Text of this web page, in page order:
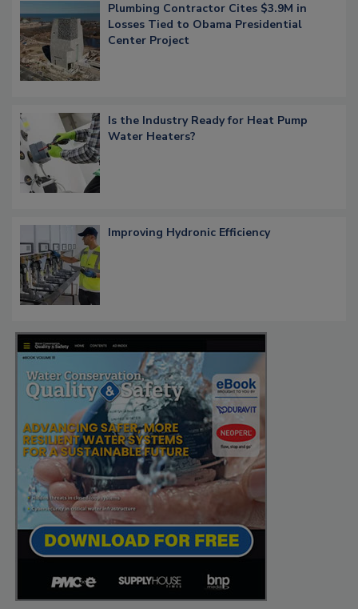
Plumbing Contractor Cites $3.9M in
Losses Tied to Obama Presidential
Center Project
Is the Industry Ready for Heat Pump
Water Heaters?
Improving Hydronic Efficiency